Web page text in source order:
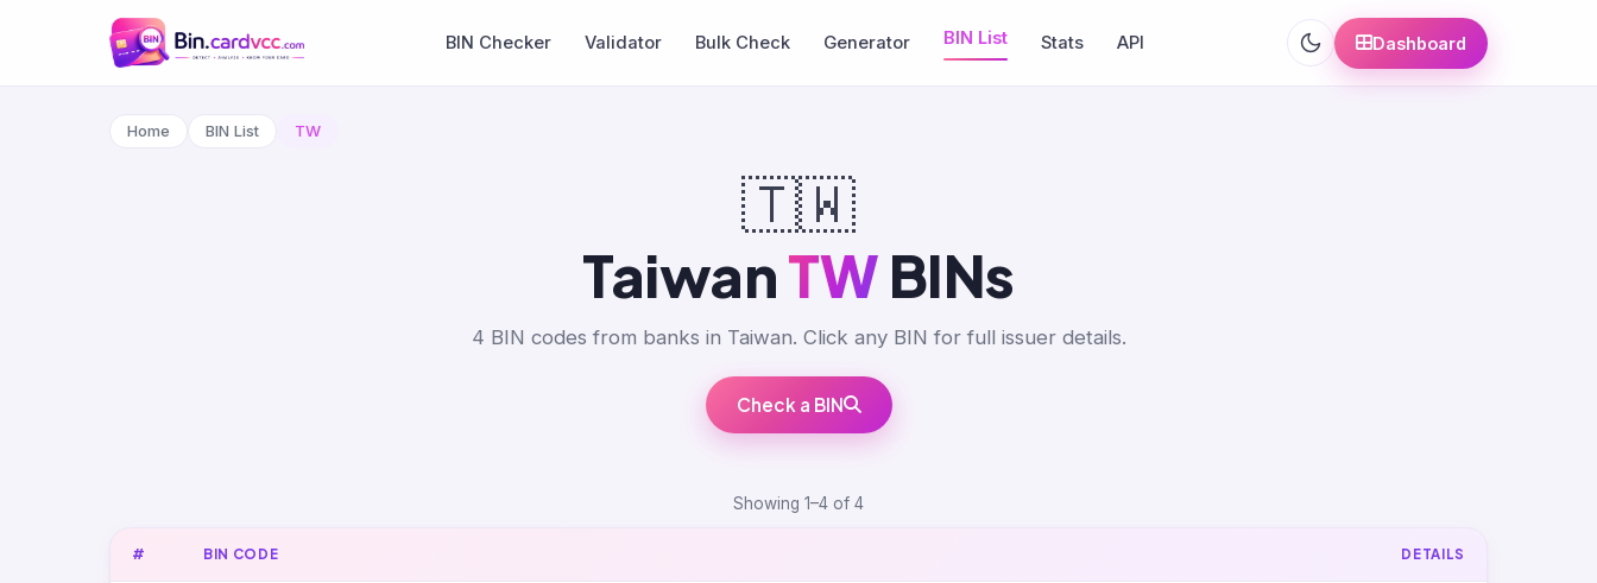
BIN Checker Validator Bulk Check Generator BIN List Stats API Dashboard
Home BIN List TW
🇹🇼
TaiwanTWBINs
4 BIN codes from banks in Taiwan. Click any BIN for full issuer details.
Check a BIN
Showing 1–4 of 4
# BIN CODE DETAILS